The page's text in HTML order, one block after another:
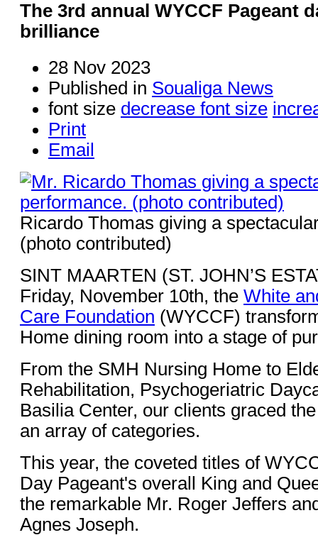
The 3rd annual WYCCF Pageant
brilliance
28 Nov 2023
Published in Soualiga News
font size decrease font size
Print
Email
Ricardo Thomas giving a
(photo contributed)
SINT MAARTEN (ST. JOHN’S
Friday, November 10th, the White
Care Foundation (WYCCF)
Home dining room into a stage of
From the SMH Nursing Home to
Rehabilitation, Psychogeriatric
Basilia Center, our clients graced
an array of categories.
This year, the coveted titles of
Day Pageant's overall King and
the remarkable Mr. Roger Jeffers
Agnes Joseph.